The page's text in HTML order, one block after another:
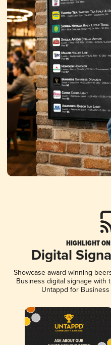
HIGHLIGHT
Digital
Showcase award-winning
Business digital signage with
Untappd for Business